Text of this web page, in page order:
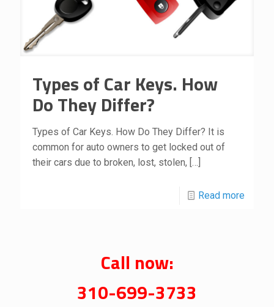
Types of Car Keys. How
Do They Differ?
Types of Car Keys. How Do They Differ? It is
common for auto owners to get locked out of
their cars due to broken, lost, stolen, […]
Read more
Call now:
310-699-3733